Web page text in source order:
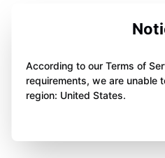
According to our Terms of
requirements, we are unable
region: United States.